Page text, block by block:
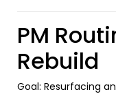
PM
Rebuild
Goal: Resurfacing